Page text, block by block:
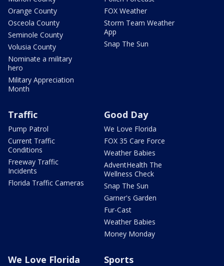
Orange County
Osceola County
Seminole County
Volusia County
Nominate a military
hero
Military Appreciation
Month
FOX Weather
Storm Team Weather
App
Snap The Sun
Traffic
Pump Patrol
Current Traffic
Conditions
Freeway Traffic
Incidents
Florida Traffic Cameras
Good Day
We Love Florida
FOX 35 Care Force
Weather Babies
AdventHealth The
Wellness Check
Snap The Sun
Garner's Garden
Fur-Cast
Weather Babies
Money Monday
We Love Florida Sports